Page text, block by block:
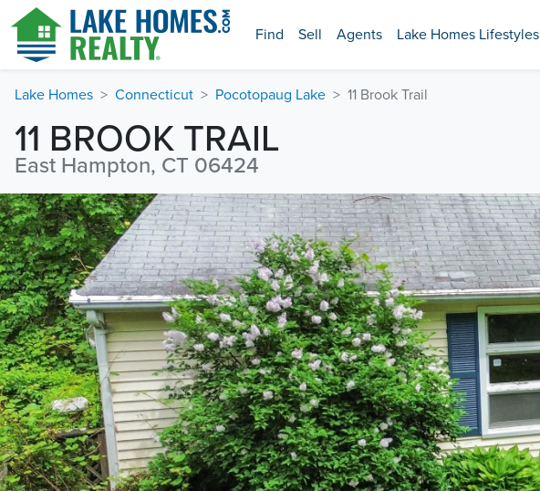
Find Sell Agents Lake Homes Lifestyles
Lake Homes Connecticut Pocotopaug Lake 11 Brook Trail
11 BROOK TRAIL
East Hampton, CT 06424